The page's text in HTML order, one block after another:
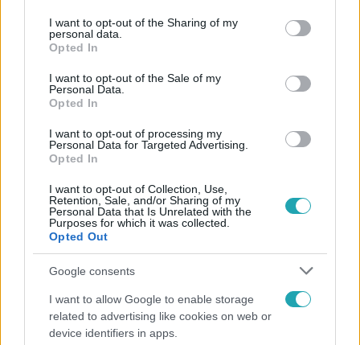
not limited to your visit or usage behaviour. You may click to
grant or deny consent to Google and its third-party tags to
use your data for below specified purposes in below Google
consent section.
I want to opt-out of the Sharing of my
personal data.
Opted In
I want to opt-out of the Sale of my
Personal Data.
Opted In
I want to opt-out of processing my
Personal Data for Targeted Advertising.
Opted In
I want to opt-out of Collection, Use,
Retention, Sale, and/or Sharing of my
Personal Data that Is Unrelated with the
Purposes for which it was collected.
Opted Out
Google consents
I want to allow Google to enable storage
related to advertising like cookies on web or
device identifiers in apps.
Népszerű
Elviselhetetlen a forróság a hálóban? Mutatjuk a
módszert, amivel klíma nélkül is lehűtheted